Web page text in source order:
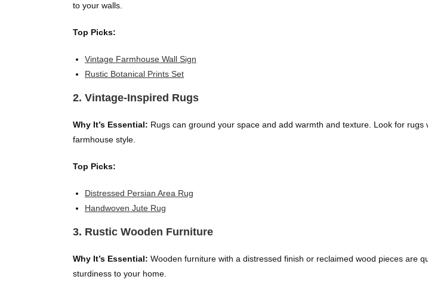
to your walls.
Top Picks:
Vintage Farmhouse Wall Sign
Rustic Botanical Prints Set
2. Vintage-Inspired Rugs
Why It’s Essential: Rugs can ground your space and add warmth and texture. Look for
farmhouse style.
Top Picks:
Distressed Persian Area Rug
Handwoven Jute Rug
3. Rustic Wooden Furniture
Why It’s Essential: Wooden furniture with a distressed finish or reclaimed wood pieces are
sturdiness to your home.